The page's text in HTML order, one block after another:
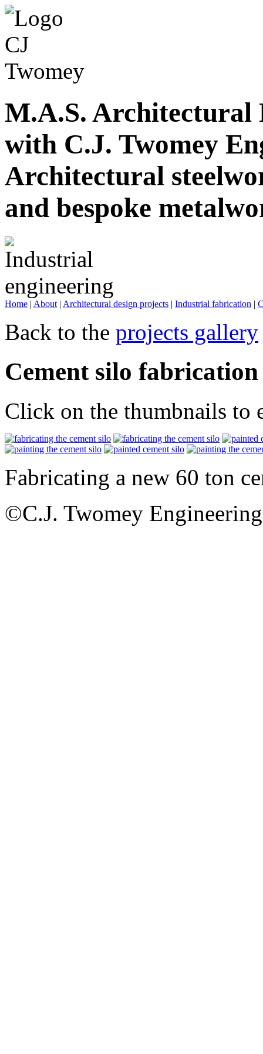
M.A.S. Architectural
with C.J. Twomey
Architectural
and bespoke
Home | About | Architectural design projects | Industrial fabrication |
Back to the projects gallery
Cement silo fabrication
Click on the thumbnails to
Fabricating a new 60 ton
©C.J. Twomey